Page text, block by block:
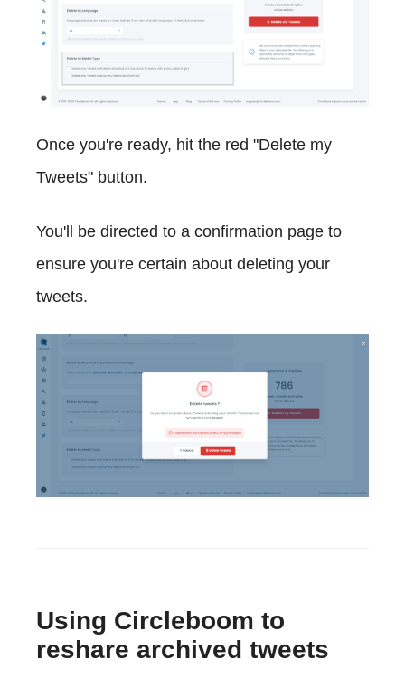
Once you're ready, hit the red "Delete my
Tweets" button.
You'll be directed to a confirmation page to
ensure you're certain about deleting your
tweets.
Using Circleboom to
reshare archived tweets